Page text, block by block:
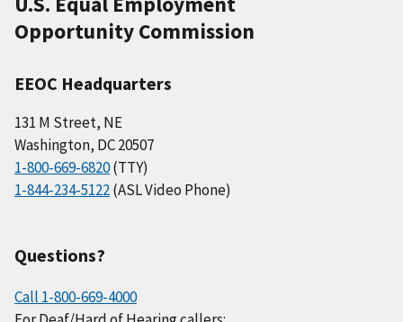
Opportunity Commission
EEOC Headquarters
131 M Street, NE
Washington, DC 20507
1-800-669-6820(TTY)
1-844-234-5122(ASL Video Phone)
Questions?
Call 1-800-669-4000